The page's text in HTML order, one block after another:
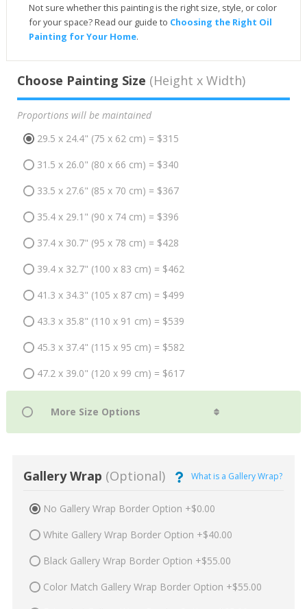
Not sure whether this painting is the right size, style, or color
for your space? Read our guide to Choosing the Right Oil
Painting for Your Home.
Choose Painting Size (Height x Width)
Proportions will be maintained
29.5 x 24.4" (75 x 62 cm) = $315
31.5 x 26.0" (80 x 66 cm) = $340
33.5 x 27.6" (85 x 70 cm) = $367
35.4 x 29.1" (90 x 74 cm) = $396
37.4 x 30.7" (95 x 78 cm) = $428
39.4 x 32.7" (100 x 83 cm) = $462
41.3 x 34.3" (105 x 87 cm) = $499
43.3 x 35.8" (110 x 91 cm) = $539
45.3 x 37.4" (115 x 95 cm) = $582
47.2 x 39.0" (120 x 99 cm) = $617
Gallery Wrap (Optional) What is a Gallery Wrap?
No Gallery Wrap Border Option +$0.00
White Gallery Wrap Border Option +$40.00
Black Gallery Wrap Border Option +$55.00
Color Match Gallery Wrap Border Option +$55.00